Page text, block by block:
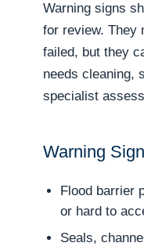
Warning signs
for review. They
failed, but they
needs cleaning,
specialist
Warning
Flood barrier
or hard to
Seals,